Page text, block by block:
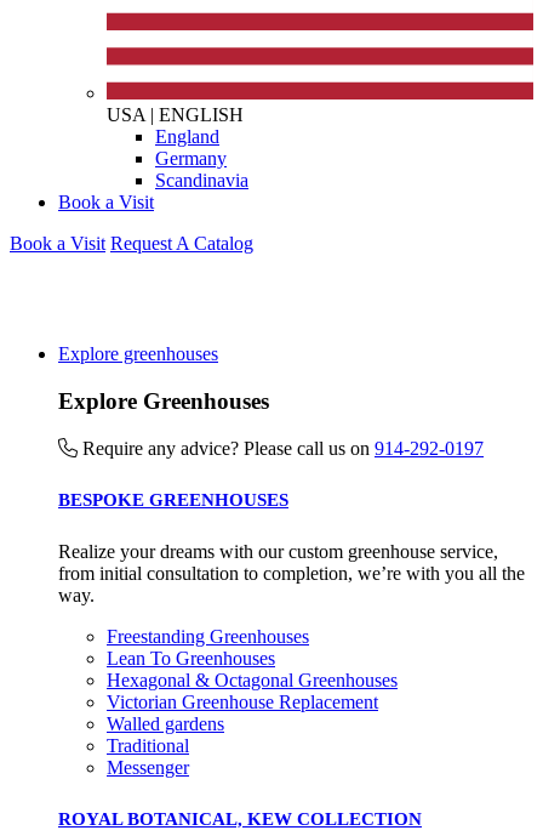
USA | ENGLISH
England
Germany
Scandinavia
Book a Visit
Book a Visit Request A Catalog
Explore greenhouses
Explore Greenhouses
Require any advice? Please call us on 914-292-0197
BESPOKE GREENHOUSES
Realize your dreams with our custom greenhouse service,
from initial consultation to completion, we’re with you all the
way.
Freestanding Greenhouses
Lean To Greenhouses
Hexagonal & Octagonal Greenhouses
Victorian Greenhouse Replacement
Walled gardens
Traditional
Messenger
ROYAL BOTANICAL, KEW COLLECTION